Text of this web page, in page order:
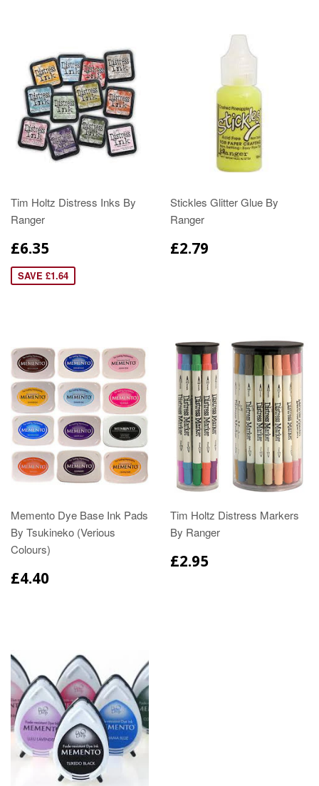
Tim Holtz Distress Inks By
Ranger
£6.35
SAVE £1.64
Stickles Glitter Glue By
Ranger
£2.79
Memento Dye Base Ink Pads
By Tsukineko (Verious
Colours)
£4.40
Tim Holtz Distress Markers
By Ranger
£2.95